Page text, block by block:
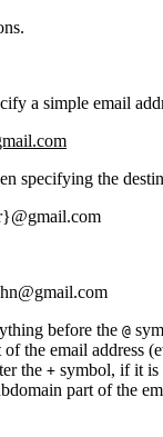
a simple email
specifying the
@gmail.com
@gmail.com
before the @
the email address
the + symbol, if it is
part of the